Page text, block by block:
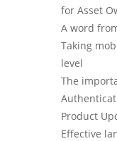
for Asset
A word
Taking
level
The
Product
Effective